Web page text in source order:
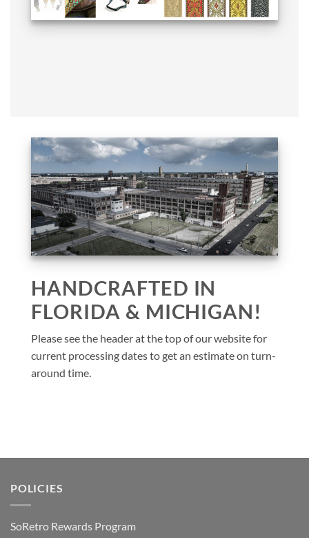
HANDCRAFTED IN
FLORIDA & MICHIGAN!
Please see the header at the top of our website for
current processing dates to get an estimate on turn-
around time.
POLICIES
SoRetro Rewards Program